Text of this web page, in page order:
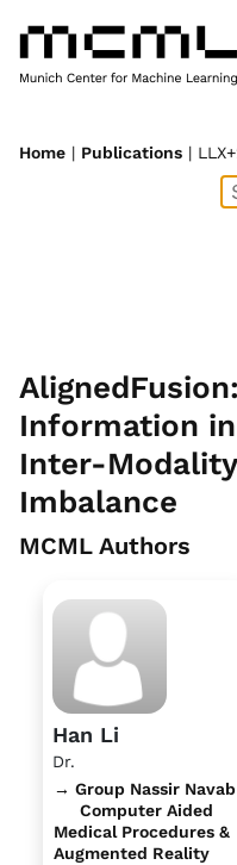
Home | Publications |
Information
Inter-
Imbalance
MCML Authors
Han Li
Dr.
→ Group Nassir Navab
Computer Aided
Medical Procedures &
Augmented Reality